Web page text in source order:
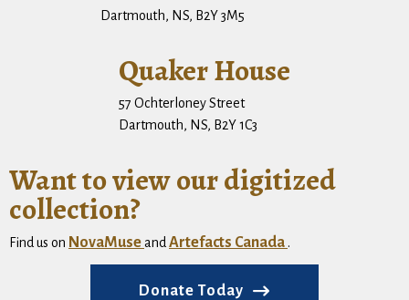
Dartmouth, NS, B2Y 3M5
Quaker House
57 Ochterloney Street
Dartmouth, NS, B2Y 1C3
Want to view our digitized
collection?
Find us on NovaMuseand Artefacts Canada .
Donate Today